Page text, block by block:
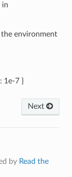
in
environment
1e-7 }
Next
by Read the